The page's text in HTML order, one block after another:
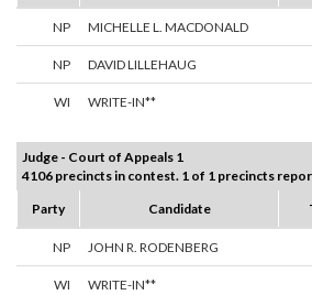
NP MICHELLE L. MACDONALD
NP DAVID LILLEHAUG
WI WRITE-IN**
Judge - Court of Appeals 1
4106 precincts in contest. 1 of 1 precincts
Party
Candidate
NP JOHN R. RODENBERG
WI WRITE-IN**